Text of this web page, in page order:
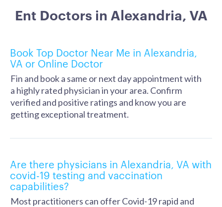
Ent Doctors in Alexandria, VA
Book Top Doctor Near Me in Alexandria,
VA or Online Doctor
Fin and book a same or next day appointment with
a highly rated physician in your area. Confirm
verified and positive ratings and know you are
getting exceptional treatment.
Are there physicians in Alexandria, VA with
covid-19 testing and vaccination
capabilities?
Most practitioners can offer Covid-19 rapid and